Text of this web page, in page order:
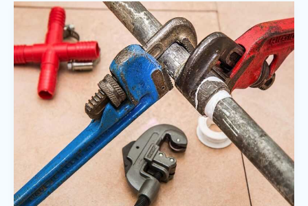
Home
Renovation
Miprenovate